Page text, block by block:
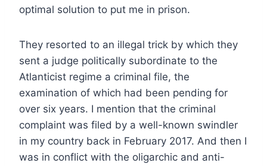
optimal solution to put me in prison.
They resorted to an illegal trick by which they
sent a judge politically subordinate to the
Atlanticist regime a criminal file, the
examination of which had been pending for
over six years. I mention that the criminal
complaint was filed by a well-known swindler
in my country back in February 2017. And then I
was in conflict with the oligarchic and anti-